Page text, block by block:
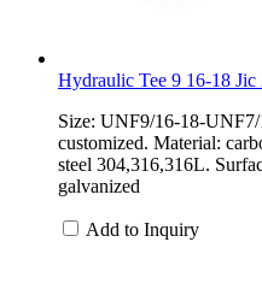
Hydraulic Tee 9 16-18
Size: UNF9/16-18-UNF7/
customized. Material:
steel 304,316,316L.
galvanized
Add to Inquiry